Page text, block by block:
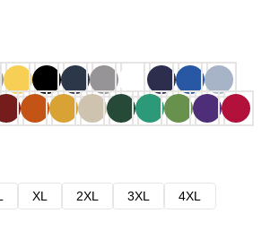
XL 2XL 3XL
4XL